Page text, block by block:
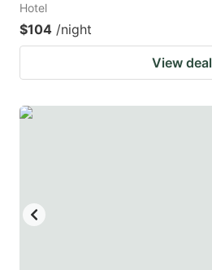
Hotel
$104 /night
View deal